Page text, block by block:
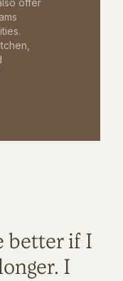
offer
better if I
I